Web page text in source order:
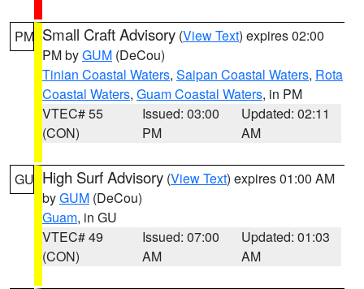
PM Small Craft Advisory (View Text) expires 02:00
PM byGUM (DeCou)
Tinian Coastal Waters, Saipan Coastal Waters, Rota
Coastal Waters, Guam Coastal Waters, in PM
VTEC# 55
(CON)
Issued: 03:00
PM
Updated: 02:11
AM
GU High Surf Advisory (View Text) expires 01:00 AM
byGUM (DeCou)
Guam, in GU
VTEC# 49
(CON)
Issued: 07:00
AM
Updated: 01:03
AM